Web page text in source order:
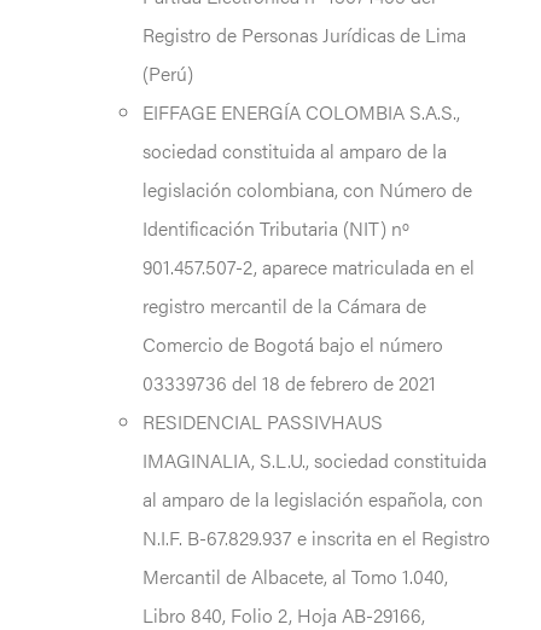
Registro de Personas Jurídicas de Lima
(Perú)
EIFFAGE ENERGÍA COLOMBIA S.A.S.,
sociedad constituida al amparo de la
legislación colombiana, con Número de
Identificación Tributaria (NIT) nº
901.457.507-2, aparece matriculada en el
registro mercantil de la Cámara de
Comercio de Bogotá bajo el número
03339736 del 18 de febrero de 2021
RESIDENCIAL PASSIVHAUS
IMAGINALIA, S.L.U., sociedad constituida
al amparo de la legislación española, con
N.I.F. B-67.829.937 e inscrita en el Registro
Mercantil de Albacete, al Tomo 1.040,
Libro 840, Folio 2, Hoja AB-29166,